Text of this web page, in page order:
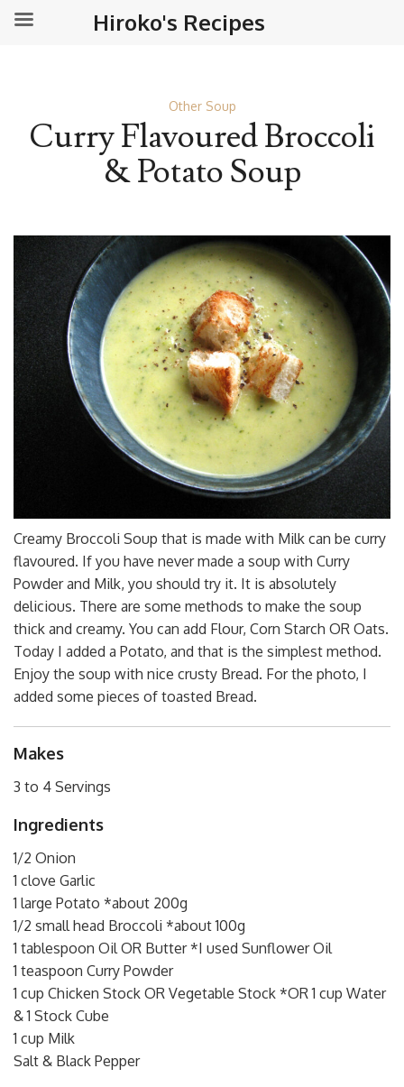
Other Soup
Curry Flavoured Broccoli
& Potato Soup
Creamy Broccoli Soup that is made with Milk can be curry
flavoured. If you have never made a soup with Curry
Powder and Milk, you should try it. It is absolutely
delicious. There are some methods to make the soup
thick and creamy. You can add Flour, Corn Starch OR Oats.
Today I added a Potato, and that is the simplest method.
Enjoy the soup with nice crusty Bread. For the photo, I
added some pieces of toasted Bread.
Makes
3 to 4 Servings
Ingredients
1/2 Onion
1 clove Garlic
1 large Potato *about 200g
1/2 small head Broccoli *about 100g
1 tablespoon Oil OR Butter *I used Sunflower Oil
1 teaspoon Curry Powder
1 cup Chicken Stock OR Vegetable Stock *OR 1 cup Water
& 1 Stock Cube
1 cup Milk
Salt & Black Pepper
Hiroko's Recipes